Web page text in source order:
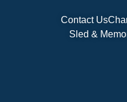
Contact Us
Sled &